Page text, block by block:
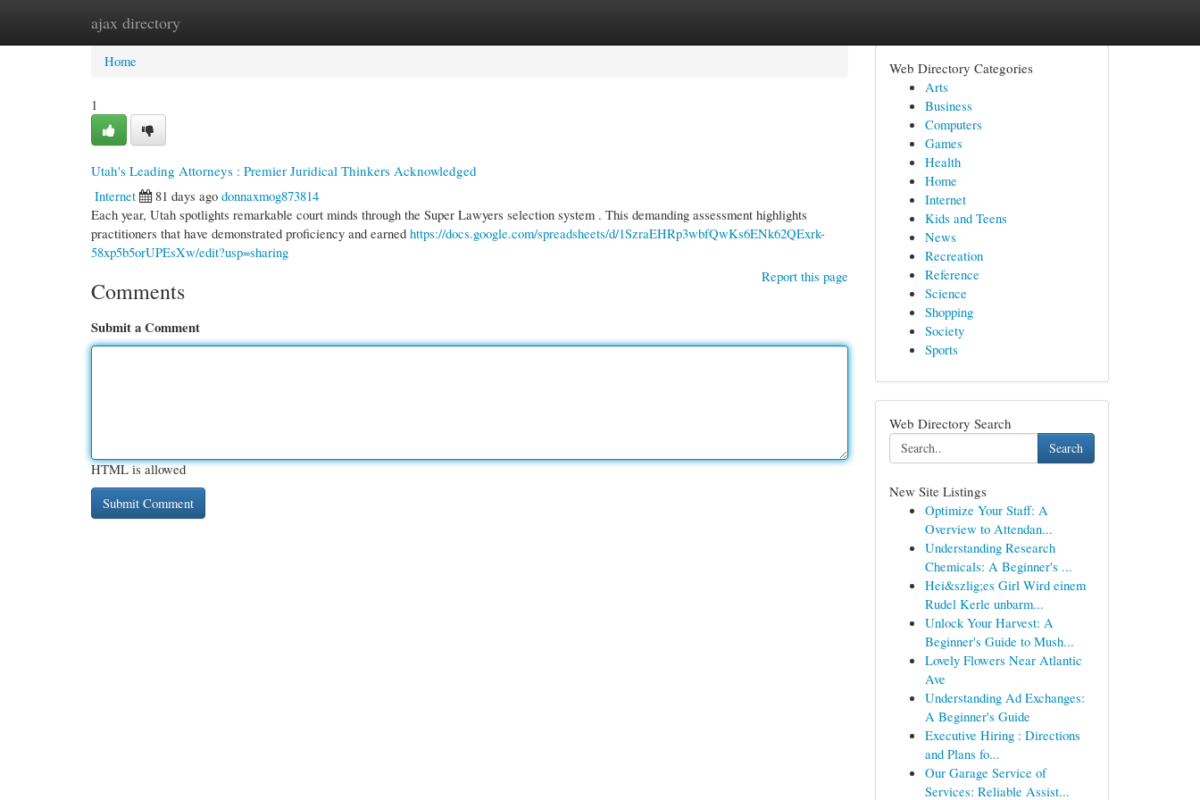
ajax directory
Home New Site Listings
Home
1
Utah's Leading Attorneys : Premier Juridical Thinkers Acknowledged
Internet
81 days ago donnaxmog873814
Each year, Utah spotlights remarkable court minds through the Super Lawyers selection system . This demanding assessment highlights
practitioners that have demonstrated proficiency and earned https://docs.google.com/spreadsheets/d/1SzraEHRp3wbfQwKs6ENk62QExrk-
58xp5b5orUPEsXw/edit?usp=sharing
Report this page
Comments
Submit a Comment
HTML is allowed
Web Directory Categories
Arts
Business
Computers
Games
Health
Home
Internet
Kids and Teens
News
Recreation
Reference
Science
Shopping
Society
Sports
Web Directory Search
Search
New Site Listings
Optimize Your Staff: A
Overview to Attendan...
Understanding Research
Chemicals: A Beginner's ...
Hei&szlig;es Girl Wird einem
Rudel Kerle unbarm...
Unlock Your Harvest: A
Beginner's Guide to Mush...
Lovely Flowers Near Atlantic
Ave
Understanding Ad Exchanges:
A Beginner's Guide
Executive Hiring : Directions
and Plans fo...
Our Garage Service of
Services: Reliable Assist...